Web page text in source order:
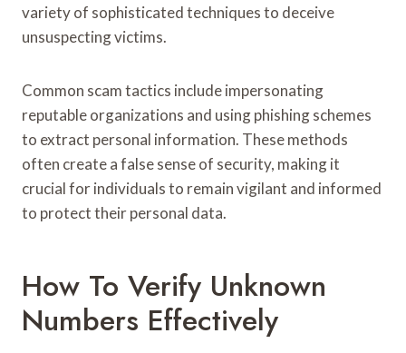
variety of sophisticated techniques to deceive
unsuspecting victims.
Common scam tactics include impersonating
reputable organizations and using phishing schemes
to extract personal information. These methods
often create a false sense of security, making it
crucial for individuals to remain vigilant and informed
to protect their personal data.
How To Verify Unknown
Numbers Effectively